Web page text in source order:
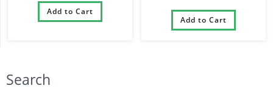
Search
Add to Cart
Suitcase Aluminium Trolley
Travel Carry on Luggage Set
Add to Cart